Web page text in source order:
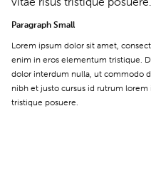
Paragraph Small
Lorem ipsum dolor sit amet,
enim in eros elementum tristique.
dolor interdum nulla, ut commodo
nibh et justo cursus id rutrum
tristique posuere.